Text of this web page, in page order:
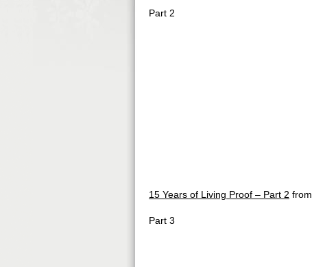
Part 2
15 Years of Living Proof – Part 2 from
Part 3